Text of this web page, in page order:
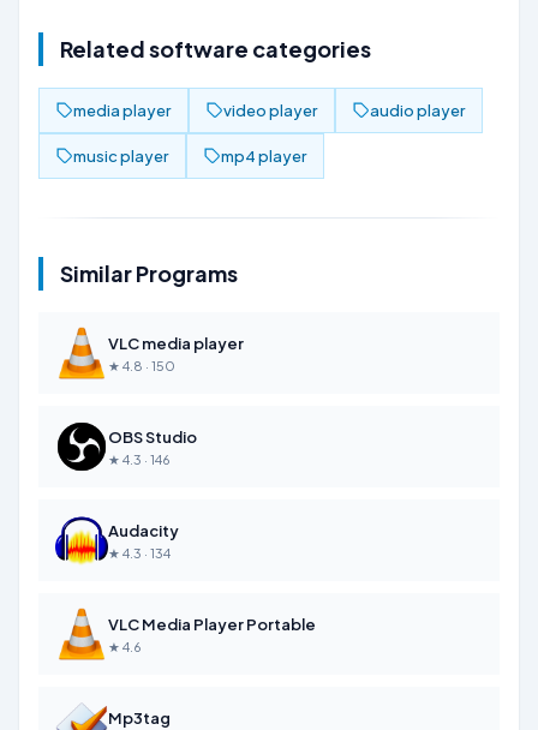
Related software categories
media player video player audio player
music player mp4 player
Similar Programs
VLC media player
★ 4.8 · 150
OBS Studio
★ 4.3 · 146
Audacity
★ 4.3 · 134
VLC Media Player Portable
★ 4.6
Mp3tag